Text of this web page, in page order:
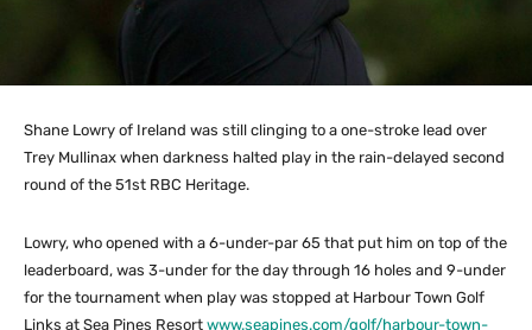
Shane Lowry of Ireland was still clinging to a one-stroke lead over
Trey Mullinax when darkness halted play in the rain-delayed second
round of the 51st RBC Heritage.
Lowry, who opened with a 6-under-par 65 that put him on top of the
leaderboard, was 3-under for the day through 16 holes and 9-under
for the tournament when play was stopped at Harbour Town Golf
Links at Sea Pines Resort www.seapines.com/golf/harbour-town-